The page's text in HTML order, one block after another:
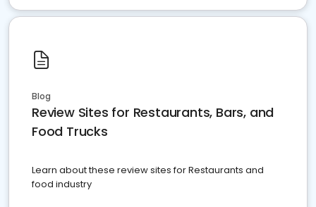
Blog
Review Sites for Restaurants, Bars, and
Food Trucks
Learn about these review sites for Restaurants and
food industry